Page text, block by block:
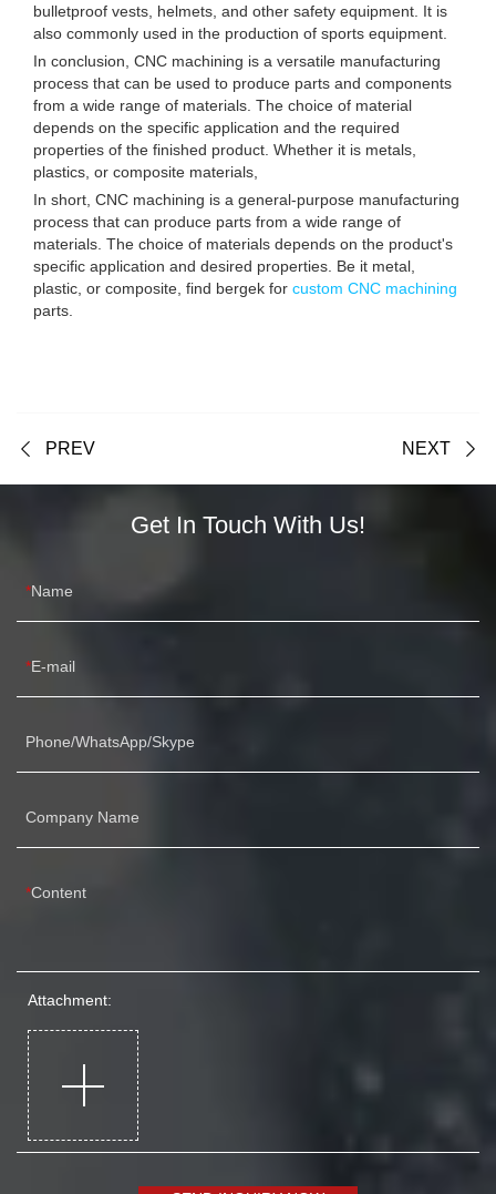
bulletproof vests, helmets, and other safety equipment. It is
also commonly used in the production of sports equipment.
In conclusion, CNC machining is a versatile manufacturing
process that can be used to produce parts and components
from a wide range of materials. The choice of material
depends on the specific application and the required
properties of the finished product. Whether it is metals,
plastics, or composite materials,
In short, CNC machining is a general-purpose manufacturing
process that can produce parts from a wide range of
materials. The choice of materials depends on the product's
specific application and desired properties. Be it metal,
plastic, or composite, find bergek for custom CNC machining
parts.
PREV NEXT
Get In Touch With Us!
Name
E-mail
Phone/WhatsApp/Skype
Company Name
Content
Attachment: